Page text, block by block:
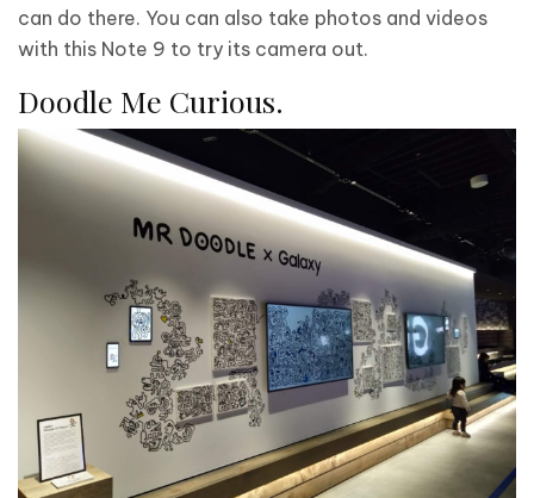
can do there. You can also take photos and videos
with this Note 9 to try its camera out.
Doodle Me Curious.